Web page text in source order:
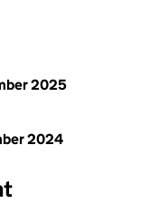
2025
2024